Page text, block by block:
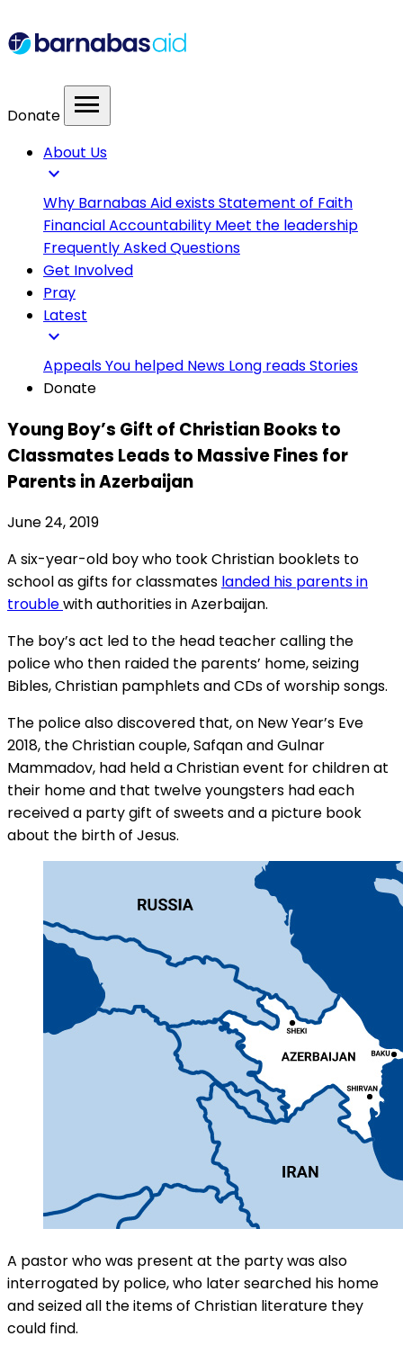
Donate menu
About Us
expand_more
Why Barnabas Aid existsStatement of Faith
Financial Accountability Meet the leadership
Frequently Asked Questions
Get Involved
Pray
Latest
expand_more
AppealsYou helped News Long readsStories
Donate
Young Boy’s Gift of Christian Books to
Classmates Leads to Massive Fines for
Parents in Azerbaijan
June 24, 2019
A six-year-old boy who took Christian booklets to
school as gifts for classmates landed his parents in
troublewith authorities in Azerbaijan.
The boy’s act led to the head teacher calling the
police who then raided the parents’ home, seizing
Bibles, Christian pamphlets and CDs of worship songs.
The police also discovered that, on New Year’s Eve
2018, the Christian couple, Safqan and Gulnar
Mammadov, had held a Christian event for children at
their home and that twelve youngsters had each
received a party gift of sweets and a picture book
about the birth of Jesus.
A pastor who was present at the party was also
interrogated by police, who later searched his home
and seized all the items of Christian literature they
could find.